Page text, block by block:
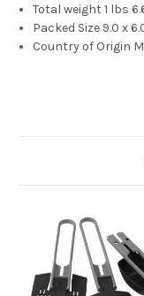
Total weight 1 lbs
Packed Size 9.0 x
Country of Origin